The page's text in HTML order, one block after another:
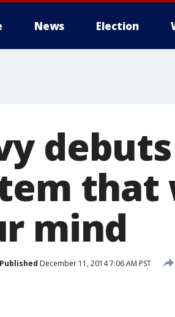
News Election
mind
Published December 11, 2014 7:06 AM PST